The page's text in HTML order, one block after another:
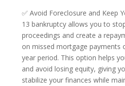
✅ Avoid Foreclosure and Keep
13 bankruptcy allows you to
proceedings and create a
on missed mortgage payments
year period. This option helps
and avoid losing equity, giving
stabilize your finances while